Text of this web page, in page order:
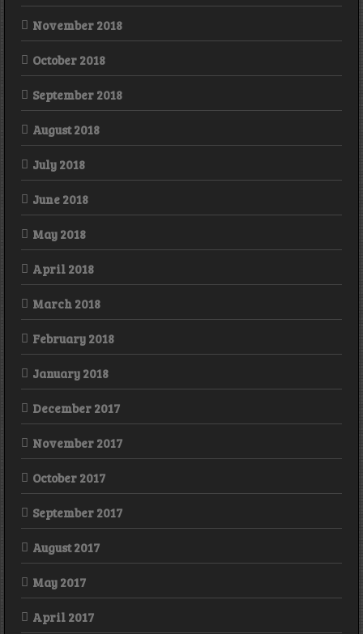
November 2018
October 2018
September 2018
August 2018
July 2018
June 2018
May 2018
April 2018
March 2018
February 2018
January 2018
December 2017
November 2017
October 2017
September 2017
August 2017
May 2017
April 2017